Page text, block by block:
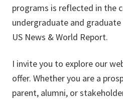
programs is reflected in the
undergraduate and
US News & World Report.
I invite you to explore our
offer. Whether you are a
parent, alumni, or